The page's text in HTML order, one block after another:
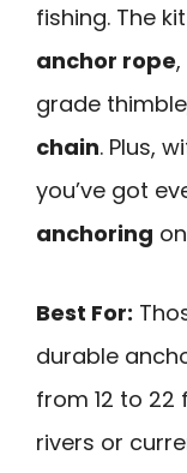
fishing. The
anchor rope
grade
chain. Plus,
you’ve got
anchoring
Best For:
durable
from 12 to
rivers or